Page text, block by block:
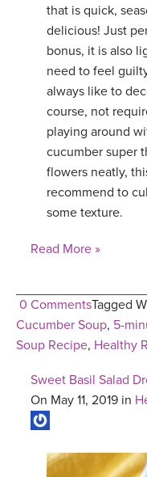
that is quick,
delicious! Just
bonus, it is also
need to feel
always like to
course, not
playing around
cucumber super
flowers neatly,
recommend to
some texture.
Read More »
0 CommentsTagged
Cucumber Soup, 5-
Soup Recipe, Healthy
Sweet Basil Salad
On May 11, 2019 in